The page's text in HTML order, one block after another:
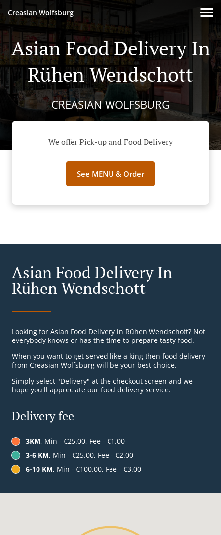
Creasian Wolfsburg
Asian Food Delivery In
Rühen Wendschott
CREASIAN WOLFSBURG
We offer Pick-up and Food Delivery
See MENU & Order
Asian Food Delivery In
Rühen Wendschott
Looking for Asian Food Delivery in Rühen Wendschott? Not
everybody knows or has the time to prepare tasty food.
When you want to get served like a king then food delivery
from Creasian Wolfsburg will be your best choice.
Simply select "Delivery" at the checkout screen and we
hope you'll appreciate our food delivery service.
Delivery fee
3KM, Min - €25.00, Fee - €1.00
3-6 KM, Min - €25.00, Fee - €2.00
6-10 KM, Min - €100.00, Fee - €3.00